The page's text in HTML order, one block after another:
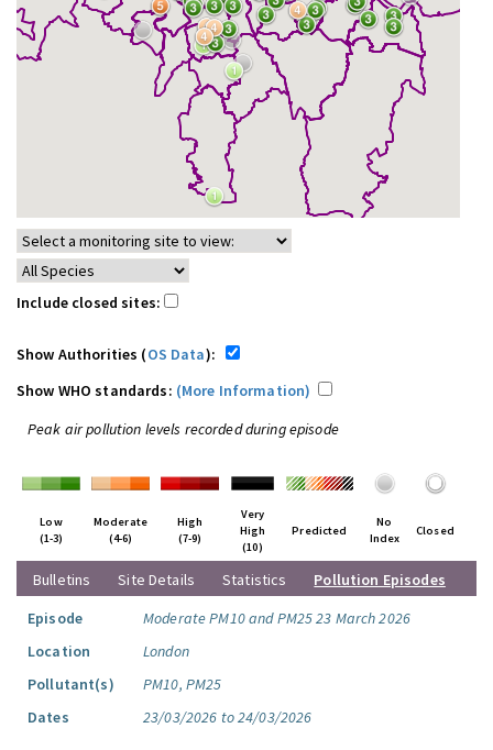
Include closed sites:
Show Authorities (OS Data):
Show WHO standards: (More Information)
Peak air pollution levels recorded during episode
Low
(1-3)
Moderate
(4-6)
High
(7-9)
Very
High
(10)
Predicted
No
Index
Closed
Bulletins Site Details Statistics
Pollution Episodes
Episode
Moderate PM10 and PM25 23 March 2026
Location
London
Pollutant(s)
PM10, PM25
Dates
23/03/2026 to 24/03/2026